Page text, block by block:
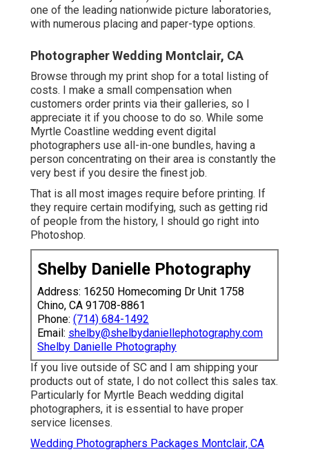
one of the leading nationwide picture laboratories,
with numerous placing and paper-type options.
Photographer Wedding Montclair, CA
Browse through my print shop for a total listing of
costs. I make a small compensation when
customers order prints via their galleries, so I
appreciate it if you choose to do so. While some
Myrtle Coastline wedding event digital
photographers use all-in-one bundles, having a
person concentrating on their area is constantly the
very best if you desire the finest job.
That is all most images require before printing. If
they require certain modifying, such as getting rid
of people from the history, I should go right into
Photoshop.
Shelby Danielle Photography
Address: 16250 Homecoming Dr Unit 1758
Chino, CA 91708-8861
Phone: (714) 684-1492
Email: shelby@shelbydaniellephotography.com
Shelby Danielle Photography
If you live outside of SC and I am shipping your
products out of state, I do not collect this sales tax.
Particularly for Myrtle Beach wedding digital
photographers, it is essential to have proper
service licenses.
Wedding Photographers Packages Montclair, CA